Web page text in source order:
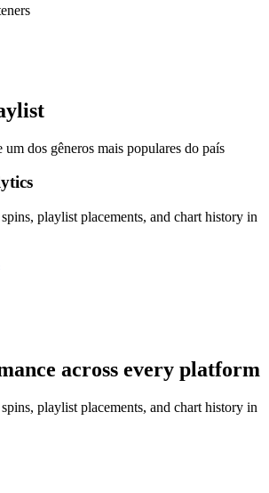
um dos gêneros mais populares do país
playlist placements, and chart history in
across every platform
playlist placements, and chart history in